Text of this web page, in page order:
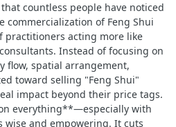
countless people have noticed
commercialization of Feng Shui
practitioners acting more like
Instead of focusing on
flow, spatial arrangement,
toward selling "Feng Shui"
impact beyond their price tags.
everything**—especially with
wise and empowering. It cuts